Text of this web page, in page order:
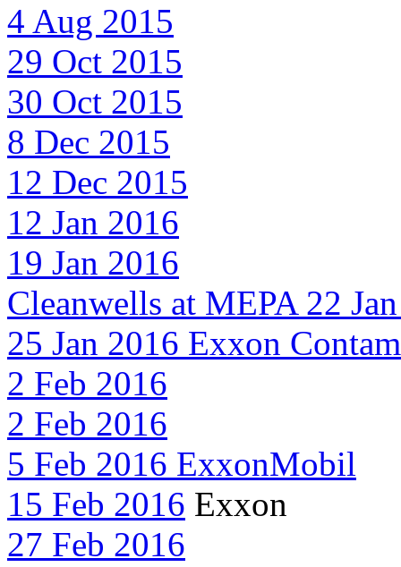
4 Aug 2015
29 Oct 2015
30 Oct 2015
8 Dec 2015
12 Dec 2015
12 Jan 2016
19 Jan 2016
Cleanwells at MEPA 22
25 Jan 2016 Exxon
2 Feb 2016
2 Feb 2016
5 Feb 2016 ExxonMobil
15 Feb 2016 Exxon
27 Feb 2016